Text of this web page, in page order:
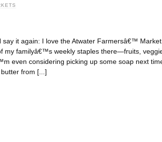
it again: I love the Atwater Farmersâ€™
my familyâ€™s weekly staples there—fruits,
even considering picking up some soap next
from [...]